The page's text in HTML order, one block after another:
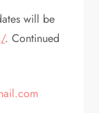
will be
. Continued